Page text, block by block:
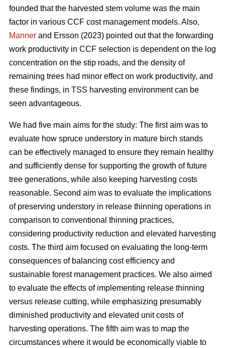
founded that the harvested stem volume was the main
factor in various CCF cost management models. Also,
Manner and Ersson (2023) pointed out that the forwarding
work productivity in CCF selection is dependent on the log
concentration on the stip roads, and the density of
remaining trees had minor effect on work productivity, and
these findings, in TSS harvesting environment can be
seen advantageous.
We had five main aims for the study: The first aim was to
evaluate how spruce understory in mature birch stands
can be effectively managed to ensure they remain healthy
and sufficiently dense for supporting the growth of future
tree generations, while also keeping harvesting costs
reasonable. Second aim was to evaluate the implications
of preserving understory in release thinning operations in
comparison to conventional thinning practices,
considering productivity reduction and elevated harvesting
costs. The third aim focused on evaluating the long-term
consequences of balancing cost efficiency and
sustainable forest management practices. We also aimed
to evaluate the effects of implementing release thinning
versus release cutting, while emphasizing presumably
diminished productivity and elevated unit costs of
harvesting operations. The fifth aim was to map the
circumstances where it would be economically viable to